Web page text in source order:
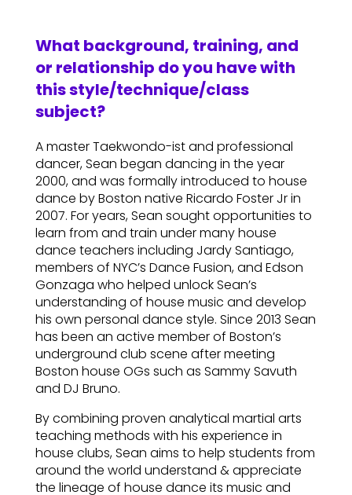
What background, training, and
or relationship do you have with
this style/technique/class
subject?
A master Taekwondo-ist and professional
dancer, Sean began dancing in the year
2000, and was formally introduced to house
dance by Boston native Ricardo Foster Jr in
2007. For years, Sean sought opportunities to
learn from and train under many house
dance teachers including Jardy Santiago,
members of NYC’s Dance Fusion, and Edson
Gonzaga who helped unlock Sean’s
understanding of house music and develop
his own personal dance style. Since 2013 Sean
has been an active member of Boston’s
underground club scene after meeting
Boston house OGs such as Sammy Savuth
and DJ Bruno.
By combining proven analytical martial arts
teaching methods with his experience in
house clubs, Sean aims to help students from
around the world understand & appreciate
the lineage of house dance its music and